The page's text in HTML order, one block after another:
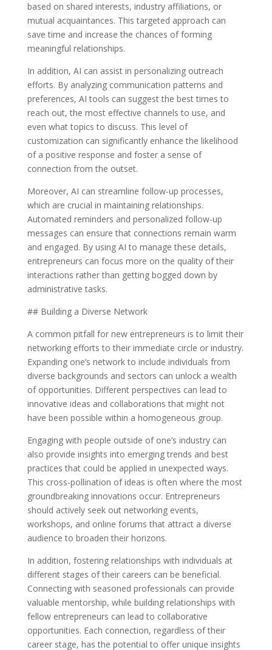
based on shared interests, industry affiliations, or
mutual acquaintances. This targeted approach can
save time and increase the chances of forming
meaningful relationships.
In addition, AI can assist in personalizing outreach
efforts. By analyzing communication patterns and
preferences, AI tools can suggest the best times to
reach out, the most effective channels to use, and
even what topics to discuss. This level of
customization can significantly enhance the likelihood
of a positive response and foster a sense of
connection from the outset.
Moreover, AI can streamline follow-up processes,
which are crucial in maintaining relationships.
Automated reminders and personalized follow-up
messages can ensure that connections remain warm
and engaged. By using AI to manage these details,
entrepreneurs can focus more on the quality of their
interactions rather than getting bogged down by
administrative tasks.
## Building a Diverse Network
A common pitfall for new entrepreneurs is to limit their
networking efforts to their immediate circle or industry.
Expanding one’s network to include individuals from
diverse backgrounds and sectors can unlock a wealth
of opportunities. Different perspectives can lead to
innovative ideas and collaborations that might not
have been possible within a homogeneous group.
Engaging with people outside of one’s industry can
also provide insights into emerging trends and best
practices that could be applied in unexpected ways.
This cross-pollination of ideas is often where the most
groundbreaking innovations occur. Entrepreneurs
should actively seek out networking events,
workshops, and online forums that attract a diverse
audience to broaden their horizons.
In addition, fostering relationships with individuals at
different stages of their careers can be beneficial.
Connecting with seasoned professionals can provide
valuable mentorship, while building relationships with
fellow entrepreneurs can lead to collaborative
opportunities. Each connection, regardless of their
career stage, has the potential to offer unique insights